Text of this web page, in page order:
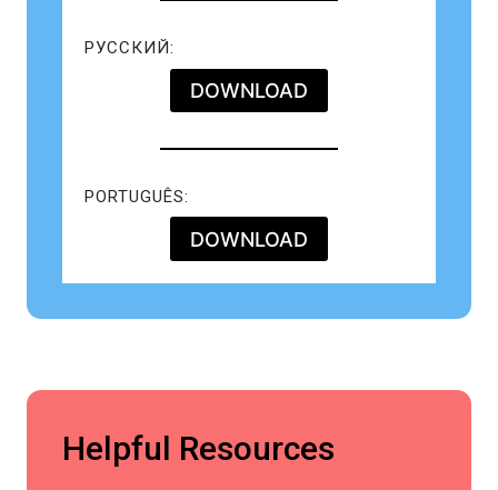
РУССКИЙ:
DOWNLOAD
PORTUGUÊS:
DOWNLOAD
Helpful Resources